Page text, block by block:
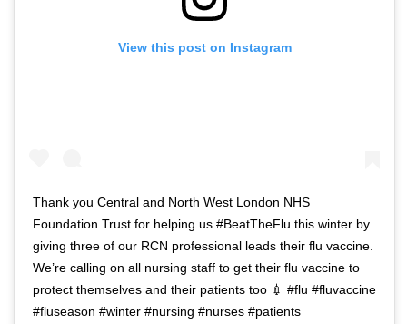
View this post on Instagram
Thank you Central and North West London NHS
Foundation Trust for helping us #BeatTheFlu this winter by
giving three of our RCN professional leads their flu vaccine.
We’re calling on all nursing staff to get their flu vaccine to
protect themselves and their patients too 💉 #flu #fluvaccine
#fluseason #winter #nursing #nurses #patients